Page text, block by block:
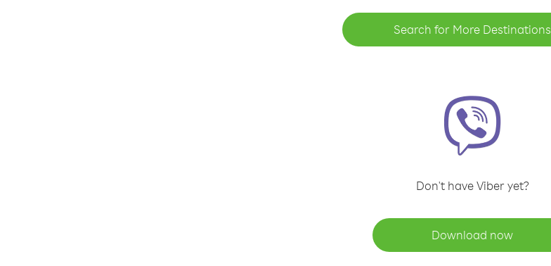
Search for More Destinations
Don't have Viber yet?
Download now